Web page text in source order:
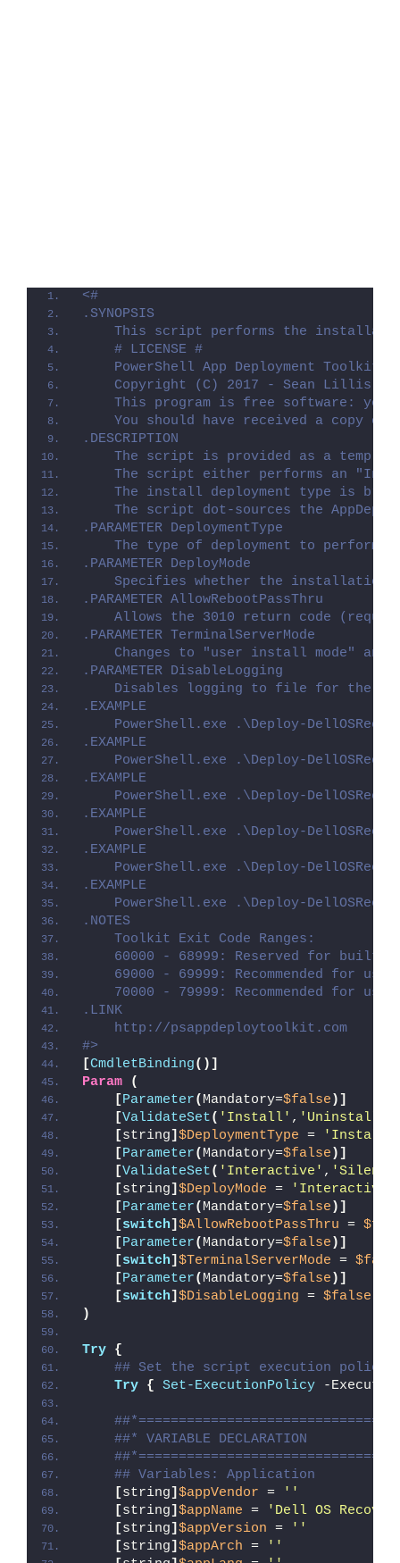
<#
.SYNOPSIS
This script performs the
    # LICENSE #
PowerShell App Deployment Toolkit
Copyright (C) 2017 - Sean Lillis,
This program is free software: you
You should have received a copy of
.DESCRIPTION
The script is provided as a
The script either performs an
The install deployment type is
The script dot-sources the
.PARAMETER DeploymentType
The type of deployment to perform.
.PARAMETER DeployMode
Specifies whether the installation
.PARAMETER AllowRebootPassThru
Allows the 3010 return code
.PARAMETER TerminalServerMode
Changes to "user install mode" and
.PARAMETER DisableLogging
Disables logging to file for the
.EXAMPLE
PowerShell.exe .\Deploy-
.EXAMPLE
PowerShell.exe .\Deploy-
.EXAMPLE
PowerShell.exe .\Deploy-
.EXAMPLE
PowerShell.exe .\Deploy-
.EXAMPLE
PowerShell.exe .\Deploy-
.EXAMPLE
PowerShell.exe .\Deploy-
.NOTES
    Toolkit Exit Code Ranges:
60000 - 68999: Reserved for built-
69000 - 69999: Recommended for
70000 - 79999: Recommended for
.LINK
    http://psappdeploytoolkit.com
#>
[CmdletBinding()]
Param
(
[Parameter( Mandatory=$false )]
[ValidateSet( 'Install' , 'Uninstall'
[string] $DeploymentType = 'Install'
[Parameter( Mandatory=$false )]
[ValidateSet( 'Interactive' , 'Silent'
[string] $DeployMode = 'Interactive'
[Parameter( Mandatory=$false )]
[switch] $AllowRebootPassThru =
[Parameter( Mandatory=$false )]
[switch] $TerminalServerMode =
[Parameter( Mandatory=$false )]
[switch] $DisableLogging = $false
)
Try {
## Set the script execution policy
Try { Set-ExecutionPolicy -
##* VARIABLE DECLARATION
## Variables: Application
[string] $appVendor =
''
[string] $appName =
'Dell OS
[string] $appVersion =
''
[string] $appArch =
''